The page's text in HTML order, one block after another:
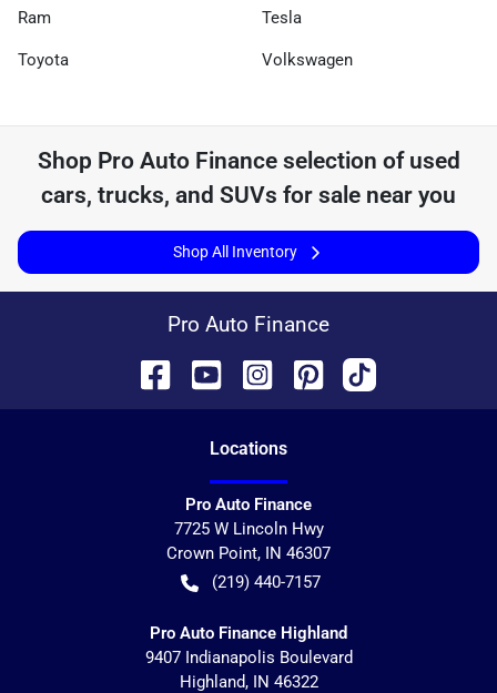
Ram Tesla
Toyota Volkswagen
Shop Pro Auto Financeselection of used
cars, trucks, and SUVs for sale near you
Shop All Inventory
Pro Auto Finance
Locations
Pro Auto Finance
7725 W Lincoln Hwy
Crown Point, IN 46307
(219) 440-7157
Pro Auto Finance Highland
9407 Indianapolis Boulevard
Highland, IN 46322